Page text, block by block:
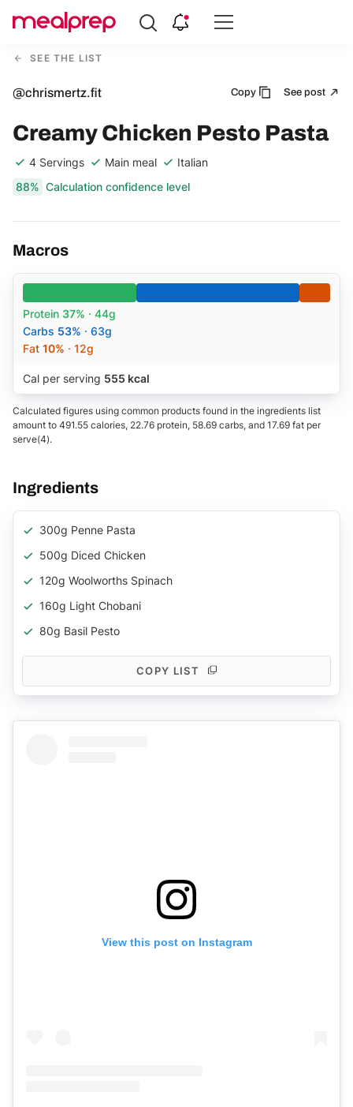
Compare
MealSEE THE LIST
@chrismertz.fit Copy See post
Creamy Chicken Pesto Pasta
4 Servings Main meal
Italian
88% Calculation confidence level
Macros
Protein 37% · 44g
Carbs 53% · 63g
Fat 10% · 12g
Cal per serving 555 kcal
Calculated figures using common products found in the ingredients list
amount to 491.55 calories, 22.76 protein, 58.69 carbs, and 17.69 fat per
serve(4).
Ingredients
300g Penne Pasta
500g Diced Chicken
120g Woolworths Spinach
160g Light Chobani
80g Basil Pesto
COPY LIST
View this post on Instagram